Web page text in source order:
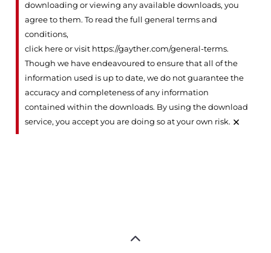
downloading or viewing any available downloads, you
agree to them. To read the full general terms and
conditions,
click here or visit https://gayther.com/general-terms.
Though we have endeavoured to ensure that all of the
information used is up to date, we do not guarantee the
accuracy and completeness of any information
contained within the downloads. By using the download
service, you accept you are doing so at your own risk. ×